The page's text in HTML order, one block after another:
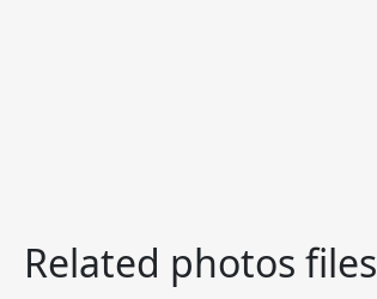
Related photos files